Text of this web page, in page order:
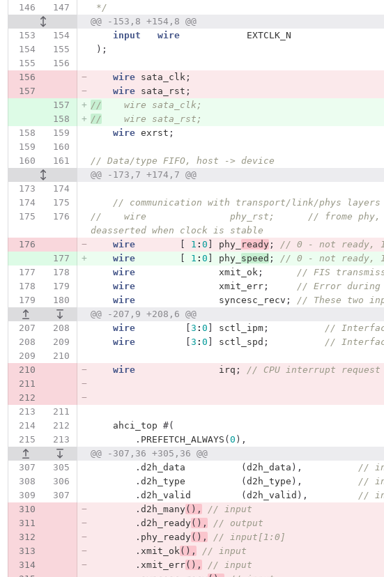
*/
@@ -153,8 +154,8 @@
input
wire
EXTCLK_N
);
wire sata_clk;
wire
sata_rst ;
//
    wire sata_clk;
//
    wire sata_rst;
wire exrst ;
// Data/type FIFO, host -> device
@@ -173,7 +174,7 @@
// communication with transport/link/phys layers
//    wire               phy_rst;      // frome phy,
deasserted when clock is stable
wire
1 : 0 phy_ ready;
// 0 - not ready,
wire
1 : 0 phy_ speed ;
// 0 - not ready,
wire
xmit_ok;
// FIS
wire
xmit_err;
// Error during
wire
syncesc_recv ;
// These two
@@ -207,9 +208,6 @@
wire
3 : 0 sctl_ipm;
//
wire
3 : 0 sctl_spd ; //
wire irq ; // CPU interrupt request
ahci_top #(
. PREFETCH_ALWAYS ( 0 ),
@@ -307,36 +305,36 @@
. d2h_data ( d2h_data ),
//
. d2h_type ( d2h_type ),
//
. d2h_valid ( d2h_valid ),
//
. d2h_many(),
// input
. d2h_ready(),
// output
. phy_ready(),
// input[1:0]
. xmit_ok(),
// input
. xmit_err(),
// input